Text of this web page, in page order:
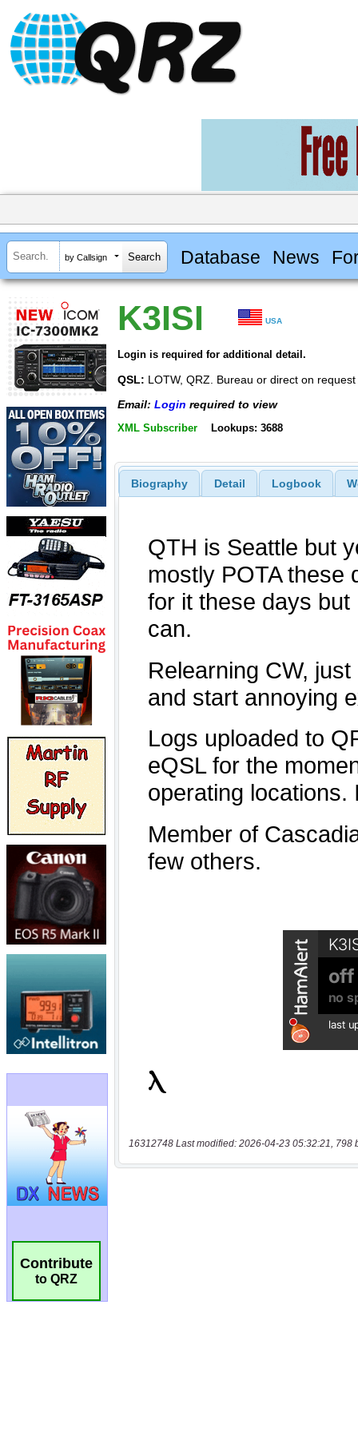
by Callsign Database News
Contribute
to QRZ
K3ISI USA
Login is required for additional detail.
QSL: LOTW, QRZ. Bureau or direct on request
Email: Login required to view
XML Subscriber Lookups: 3688
Biography Detail Logbook
16312748 Last modified: 2026-04-23 05:32:21, 798